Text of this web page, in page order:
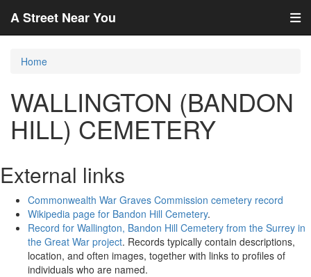
A Street Near You
Home
WALLINGTON (BANDON
HILL) CEMETERY
External links
Commonwealth War Graves Commission cemetery record
Wikipedia page for Bandon Hill Cemetery.
Record for Wallington, Bandon Hill Cemetery from the Surrey in
the Great War project. Records typically contain descriptions,
location, and often images, together with links to profiles of
individuals who are named.